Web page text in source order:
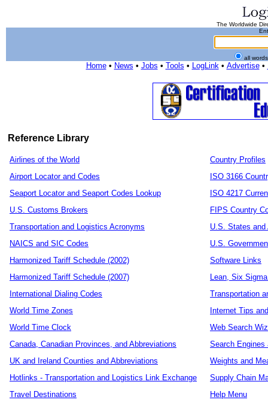
The Worldwide
all
Home• News • Jobs • Tools • LogLink• Advertise•
Reference Library
Airlines of the World
Airport Locator and Codes
Seaport Locator and Seaport Codes Lookup
U.S. Customs Brokers
Transportation and Logistics Acronyms
NAICS and SIC Codes
Harmonized Tariff Schedule (2002)
Harmonized Tariff Schedule (2007)
International Dialing Codes
World Time Zones
World Time Clock
Canada, Canadian Provinces, and Abbreviations
UK and Ireland Counties and Abbreviations
Hotlinks - Transportation and Logistics Link Exchange
Travel Destinations
Country Profiles
ISO 3166
ISO 4217
FIPS Country
U.S. States and
U.S.
Software Links
Lean, Six
Transportation
Internet Tips
Web Search
Search Engines
Weights and
Supply Chain
Help Menu